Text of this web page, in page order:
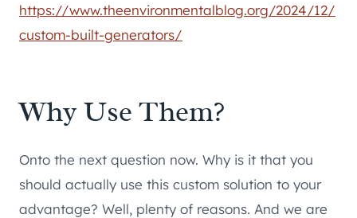
https://www.theenvironmentalblog.org/2024/12/
custom-built-generators/
Why Use Them?
Onto the next question now. Why is it that you
should actually use this custom solution to your
advantage? Well, plenty of reasons. And we are